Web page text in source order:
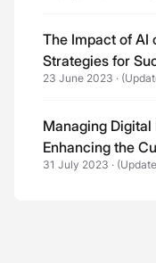
The Impact of AI
Strategies for
23 June 2023 ·
Managing
Enhancing the
31 July 2023 ·